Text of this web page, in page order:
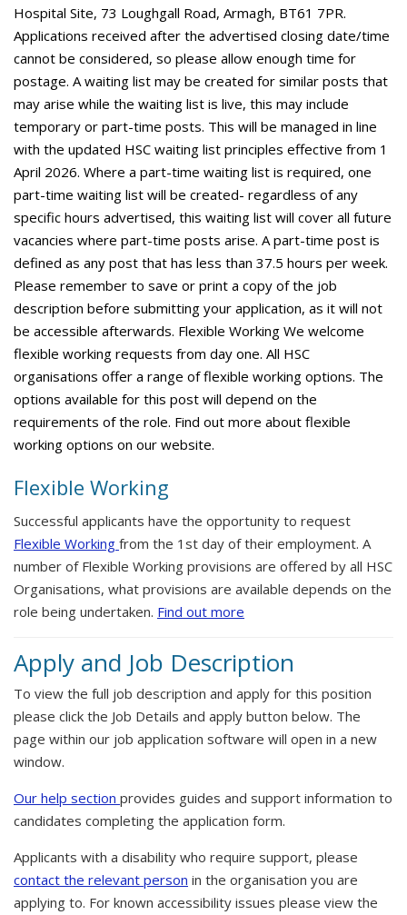
Hospital Site, 73 Loughgall Road, Armagh, BT61 7PR.
Applications received after the advertised closing date/time
cannot be considered, so please allow enough time for
postage. A waiting list may be created for similar posts that
may arise while the waiting list is live, this may include
temporary or part-time posts. This will be managed in line
with the updated HSC waiting list principles effective from 1
April 2026. Where a part-time waiting list is required, one
part-time waiting list will be created- regardless of any
specific hours advertised, this waiting list will cover all future
vacancies where part-time posts arise. A part-time post is
defined as any post that has less than 37.5 hours per week.
Please remember to save or print a copy of the job
description before submitting your application, as it will not
be accessible afterwards. Flexible Working We welcome
flexible working requests from day one. All HSC
organisations offer a range of flexible working options. The
options available for this post will depend on the
requirements of the role. Find out more about flexible
working options on our website.
Flexible Working
Successful applicants have the opportunity to request
Flexible Working from the 1st day of their employment. A
number of Flexible Working provisions are offered by all HSC
Organisations, what provisions are available depends on the
role being undertaken. Find out more
Apply and Job Description
To view the full job description and apply for this position
please click the Job Details and apply button below. The
page within our job application software will open in a new
window.
Our help section provides guides and support information to
candidates completing the application form.
Applicants with a disability who require support, please
contact the relevant person in the organisation you are
applying to. For known accessibility issues please view the